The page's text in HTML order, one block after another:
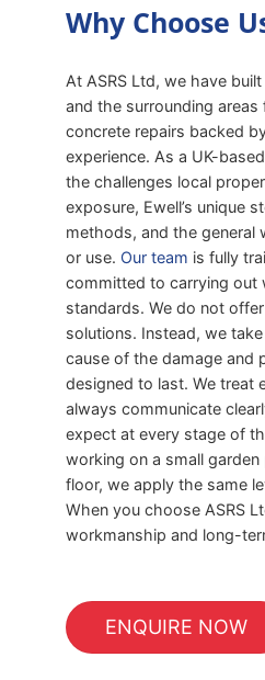
Why Choose
At ASRS Ltd, we have
and the surrounding
concrete repairs backed
experience. As a UK-
the challenges local
exposure, Ewell’s unique
methods, and the general
or use. Our team is fully
committed to carrying out
standards. We do not
solutions. Instead, we
cause of the damage and
designed to last. We treat
always communicate
expect at every stage of
working on a small
floor, we apply the same
When you choose ASRS
workmanship and long-
ENQUIRE NOW